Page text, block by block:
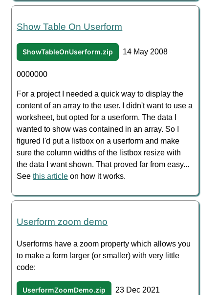
Show Table On Userform
ShowTableOnUserform.zip 14 May 2008
0000000
For a project I needed a quick way to display the
content of an array to the user. I didn't want to use a
worksheet, but opted for a userform. The data I
wanted to show was contained in an array. So I
figured I'd put a listbox on a userform and make
sure the column widths of the listbox resize with
the data I want shown. That proved far from easy...
Seethis article on how it works.
Userform zoom demo
Userforms have a zoom property which allows you
to make a form larger (or smaller) with very little
code:
UserformZoomDemo.zip 23 Dec 2021